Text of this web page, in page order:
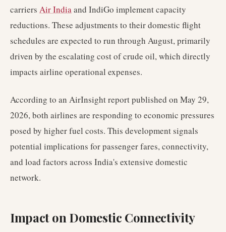
carriers Air Indiaand IndiGo implement capacity
reductions. These adjustments to their domestic flight
schedules are expected to run through August, primarily
driven by the escalating cost of crude oil, which directly
impacts airline operational expenses.
According to an AirInsight report published on May 29,
2026, both airlines are responding to economic pressures
posed by higher fuel costs. This development signals
potential implications for passenger fares, connectivity,
and load factors across India's extensive domestic
network.
Impact on Domestic Connectivity